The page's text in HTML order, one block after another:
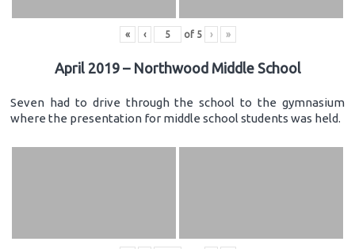
« ‹ of 5 › »
April 2019 – Northwood Middle School
Seven had to drive through the school to the gymnasium
where the presentation for middle school students was held.